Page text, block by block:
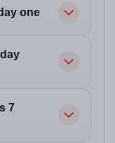
one
7